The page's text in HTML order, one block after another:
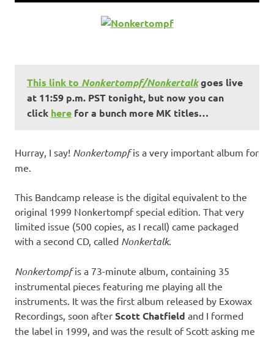
This link to Nonkertompf/Nonkertalkgoes live
at 11:59 p.m. PST tonight, but now you can
click here for a bunch more MK titles…
Hurray, I say! Nonkertompfis a very important album for
me.
This Bandcamp release is the digital equivalent to the
original 1999 Nonkertompf special edition. That very
limited issue (500 copies, as I recall) came packaged
with a second CD, called Nonkertalk.
Nonkertompfis a 73-minute album, containing 35
instrumental pieces featuring me playing all the
instruments. It was the first album released by Exowax
Recordings, soon after Scott Chatfield and I formed
the label in 1999, and was the result of Scott asking me